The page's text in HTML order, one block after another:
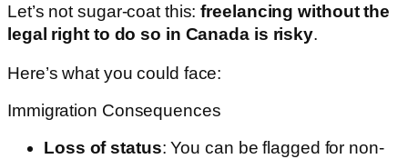
Let’s not sugar-coat this:freelancing without the
legal right to do so in Canada is risky.
Here’s what you could face:
Immigration Consequences
Loss of status: You can be flagged for non-